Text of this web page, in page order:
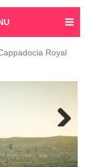
Royal
Next